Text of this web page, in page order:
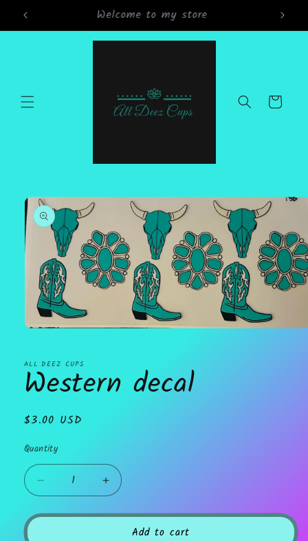
Skip toGrand Opening Sale 15% off all orders
Cart
Skip to
product
information
in
modal
ALL DEEZ CUPS
Western decal
Regular
$3.00 USD
Quantity
Decrease
quantity
for
Increase
quantity
for
WesternAdd to cart